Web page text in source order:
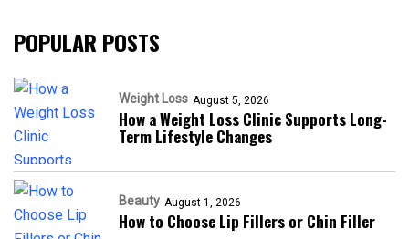
POPULAR POSTS
Weight Loss August 5, 2026
How a Weight Loss Clinic Supports Long-
Term Lifestyle Changes
Beauty August 1, 2026
How to Choose Lip Fillers or Chin Filler